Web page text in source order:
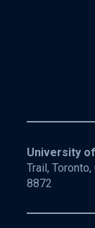
University
Trail, Toronto,
8872